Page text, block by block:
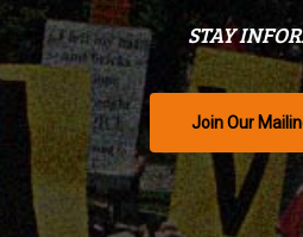
STAY
Join Our